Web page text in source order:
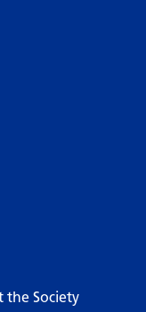
the Society